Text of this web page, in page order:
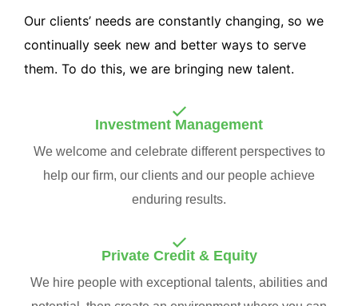
Our clients’ needs are constantly changing, so we
continually seek new and better ways to serve
them. To do this, we are bringing new talent.
Investment Management
We welcome and celebrate different perspectives to
help our firm, our clients and our people achieve
enduring results.
Private Credit & Equity
We hire people with exceptional talents, abilities and